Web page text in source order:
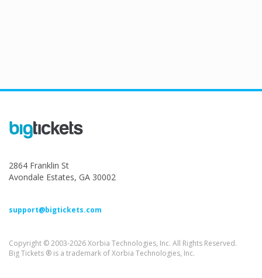
2864 Franklin St
Avondale Estates, GA 30002
support@bigtickets.com
Copyright © 2003-2026 Xorbia Technologies, Inc. All Rights Reserved.
Big Tickets ® is a trademark of Xorbia Technologies, Inc.